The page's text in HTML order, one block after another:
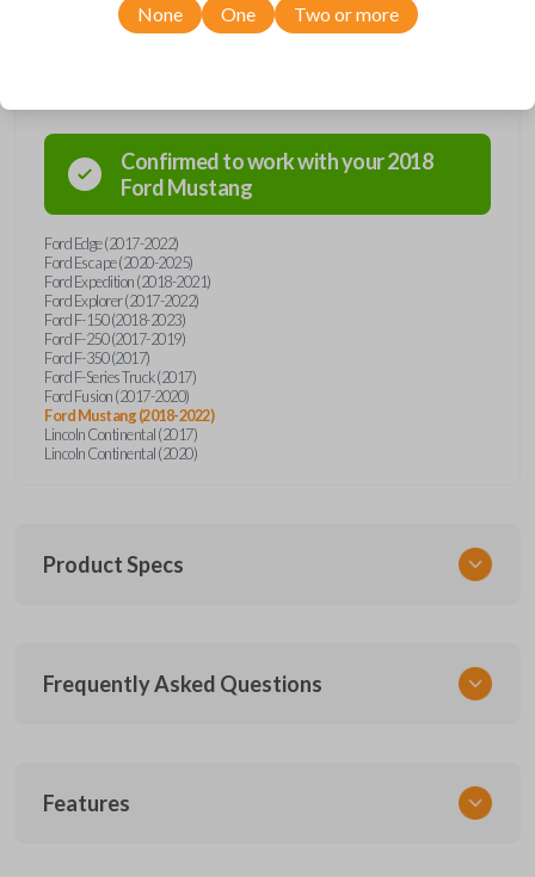
Confirmed to work with your2018
FordMustang
Ford Edge (2017-2022)
Ford Escape (2020-2025)
Ford Expedition (2018-2021)
Ford Explorer (2017-2022)
Ford F-150 (2018-2023)
Ford F-250 (2017-2019)
Ford F-350 (2017)
Ford F-Series Truck (2017)
Ford Fusion (2017-2020)
Ford Mustang (2018-2022)
Lincoln Continental (2017)
Lincoln Continental (2020)
Product Specs
FOR 450 SMARTKEY
5929500
Frequently Asked Questions
Features
None One Two or more